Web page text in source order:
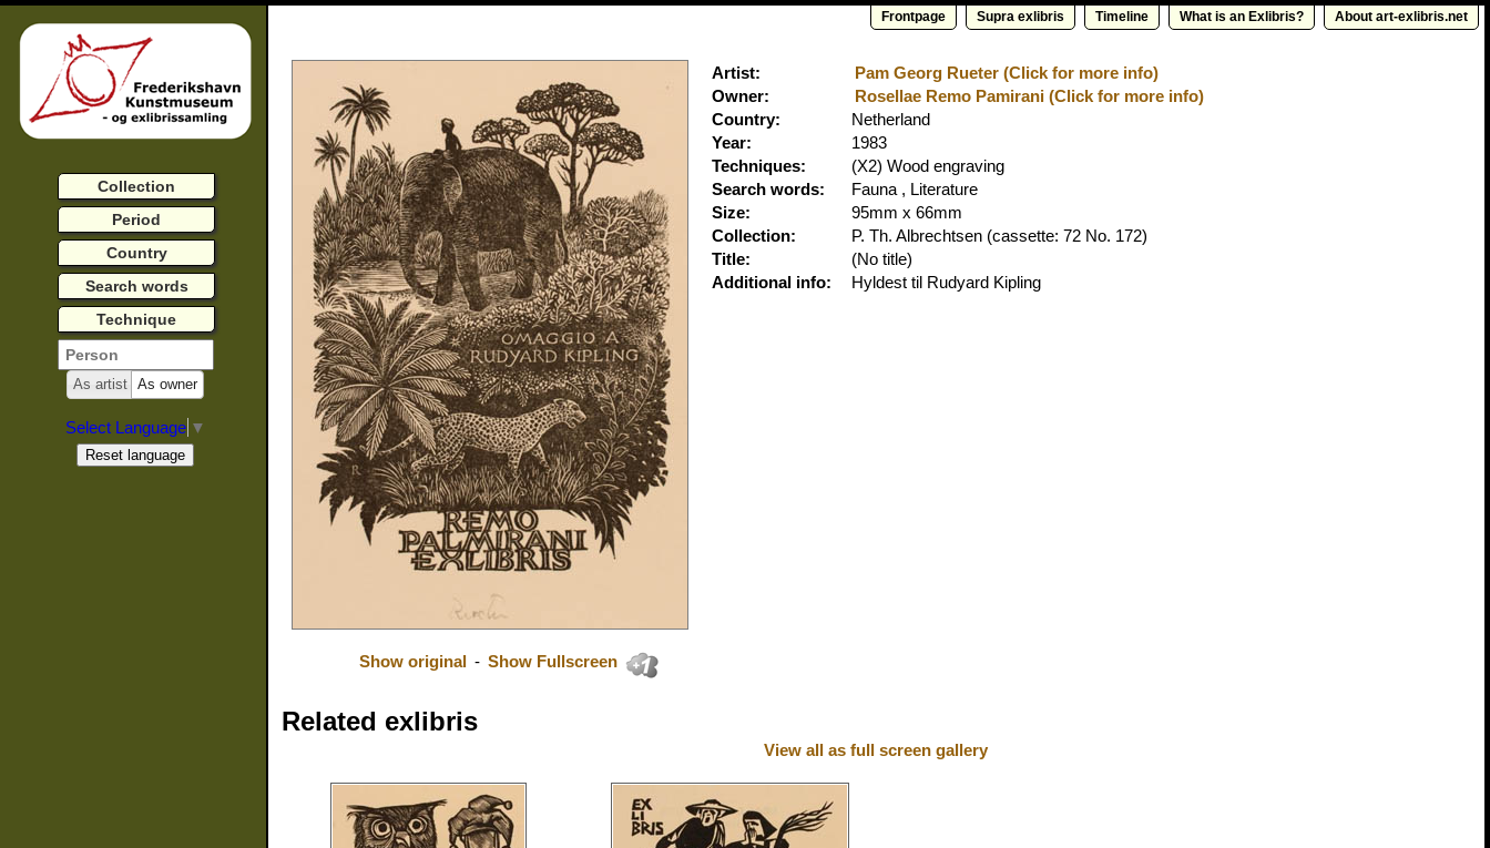
Frontpage Supra exlibris Timeline What is an Exlibris? About art-exlibris.net
Show original - Show Fullscreen
Artist:
Pam Georg Rueter (Click for more info)
Owner:
Rosellae Remo Pamirani (Click for more info)
Country:
Netherland
Year:
1983
Techniques:
(X2) Wood engraving
Search words:
Fauna , Literature
Size:
95mm x 66mm
Collection:
P. Th. Albrechtsen (cassette: 72 No. 172)
Title:
(No title)
Additional info:
Hyldest til Rudyard Kipling
Related exlibris
View all as full screen gallery
Collection
Period
Country
Search words
Technique
As artist As owner
Select Language ▼